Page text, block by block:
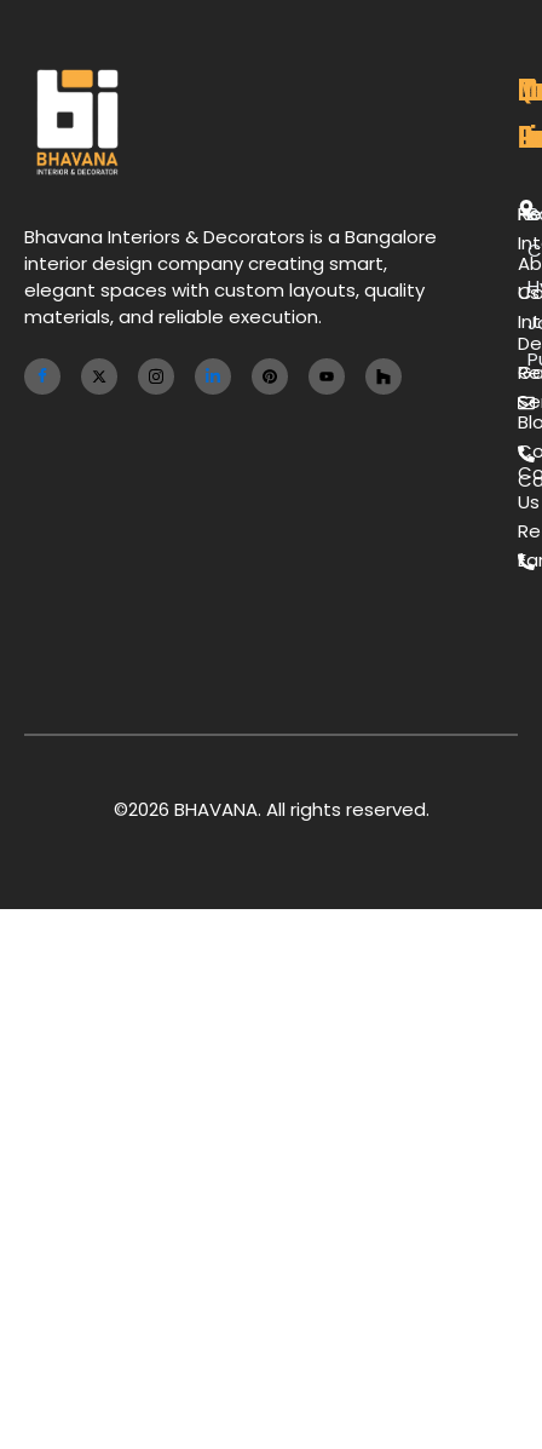
Bhavana Interiors & Decorators is a Bangalore
interior design company creating smart,
elegant spaces with custom layouts, quality
materials, and reliable execution.
Us
Us
©2026 BHAVANA. All rights reserved.